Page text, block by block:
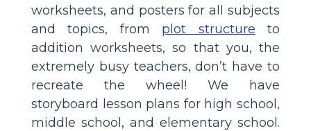
worksheets, and posters for all subjects
and topics, from plot structure to
addition worksheets, so that you, the
extremely busy teachers, don’t have to
recreate the wheel! We have
storyboard lesson plans for high school,
middle school, and elementary school.